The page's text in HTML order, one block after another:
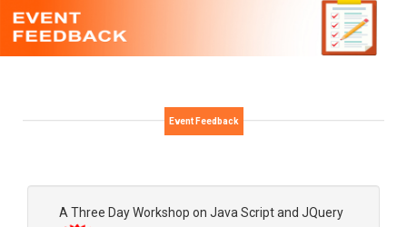
Event Feedback
A Three Day Workshop on Java Script and JQuery